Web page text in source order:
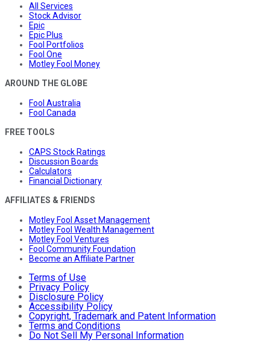
All Services
Stock Advisor
Epic
Epic Plus
Fool Portfolios
Fool One
Motley Fool Money
AROUND THE GLOBE
Fool Australia
Fool Canada
FREE TOOLS
CAPS Stock Ratings
Discussion Boards
Calculators
Financial Dictionary
AFFILIATES & FRIENDS
Motley Fool Asset Management
Motley Fool Wealth Management
Motley Fool Ventures
Fool Community Foundation
Become an Affiliate Partner
Terms of Use
Privacy Policy
Disclosure Policy
Accessibility Policy
Copyright, Trademark and Patent Information
Terms and Conditions
Do Not Sell My Personal Information